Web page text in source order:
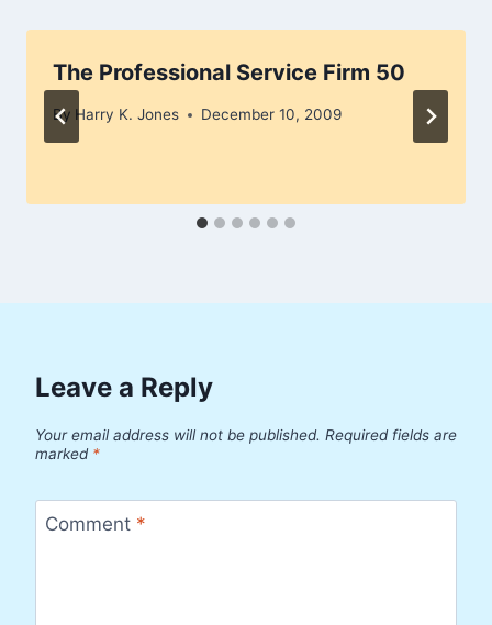
The Professional Service Firm 50
By Harry K. Jones December 10, 2009
Leave a Reply
Your email address will not be published. Required fields are
marked *
Comment *